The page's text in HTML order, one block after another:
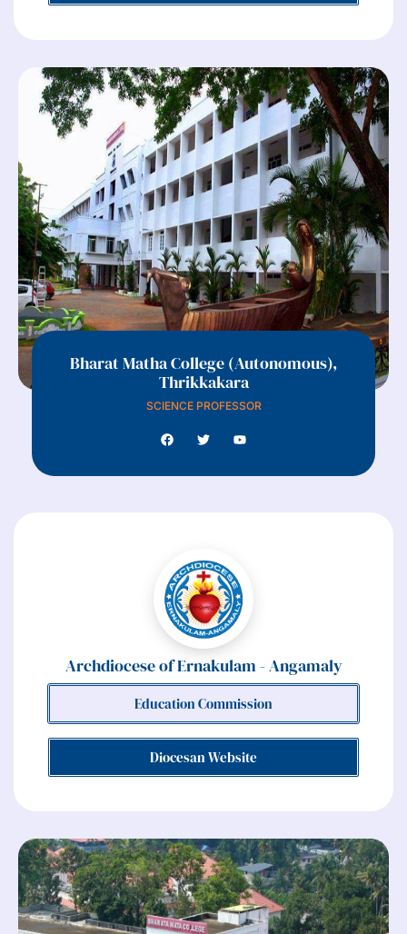
Bharat Matha College (Autonomous),
Thrikkakara
SCIENCE PROFESSOR
Archdiocese of Ernakulam - Angamaly
Education Commission
Diocesan Website